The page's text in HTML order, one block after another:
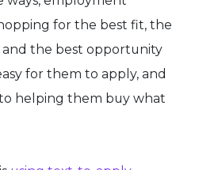
for the best fit, the
the best opportunity
for them to apply, and
helping them buy what